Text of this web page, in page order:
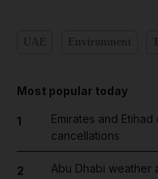
Most popular today
1
Emirates and
cancellations
2
Abu Dhabi weather